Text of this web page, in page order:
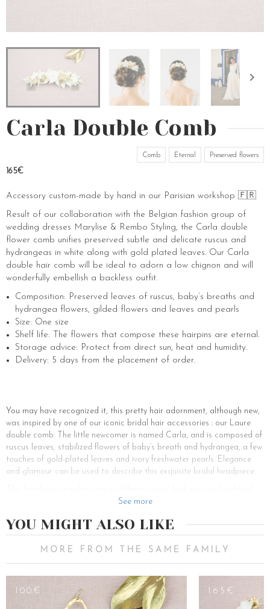
Carla Double Comb
Comb Eternal Preserved flowers
165€
Accessory custom-made by hand in our Parisian workshop 🇫🇷
Result of our collaboration with the Belgian fashion group of
wedding dresses Marylise & Rembo Styling, the Carla double
flower comb unifies preserved subtle and delicate ruscus and
hydrangeas in white along with gold plated leaves. Our Carla
double hair comb will be ideal to adorn a low chignon and will
wonderfully embellish a backless outfit.
Composition: Preserved leaves of ruscus, baby’s breaths and
hydrangea flowers, gilded flowers and leaves and pearls
Size: One size
Shelf life: The flowers that compose these hairpins are eternal.
Storage advice: Protect from direct sun, heat and humidity.
Delivery: 5 days from the placement of order.
You may have recognized it, this pretty hair adornment, although new,
was inspired by one of our iconic bridal hair accessories : our Laure
double comb. The little newcomer is named Carla, and is composed of
ruscus leaves, stabilized flowers of baby’s breath and hydrangea, a few
touches of gold-plated leaves and ivory freshwater pearls. Elegance
and glamour can be used to describe this exquisite bridal headpiece.
like a flower tiara, or low on a bun like a wedding flower brooch. On
will sublimate all wedding hairstyles. If you are looking for bride-to-be
hairstyle inspirations, here are a few that might inspire you for your
wedding day.
style your hair up. All you have to do is accessorize it with a floral
wedding piece, and that’s it. For a bohemian and retro wedding, the
perfect wedding hairstyle is the bun. High bun, low bun, dancer bun,
See more
YOU MIGHT ALSO LIKE
MORE FROM THE SAME FAMILY
100€ 165€